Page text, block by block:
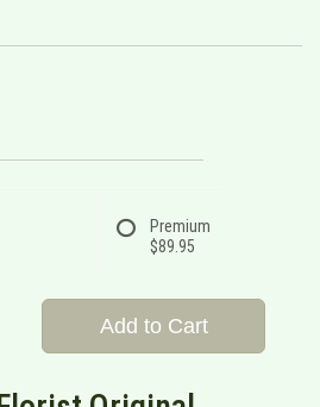
Premium
$89.95
Add to Cart